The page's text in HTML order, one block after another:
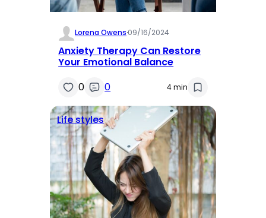
Lorena Owens·09/16/2024
Anxiety Therapy Can Restore
Your Emotional Balance
0
0 4 min
Life styles